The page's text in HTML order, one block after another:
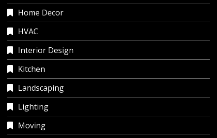
Home Decor
HVAC
Interior Design
Kitchen
Landscaping
Lighting
Moving